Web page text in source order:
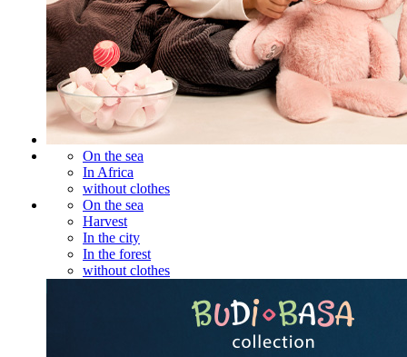
On the sea
In Africa
without clothes
On the sea
Harvest
In the city
In the forest
without clothes